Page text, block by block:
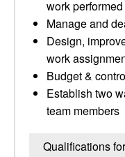
work
Manage and
Design,
work
Budget &
Establish two
team members
Qualifications